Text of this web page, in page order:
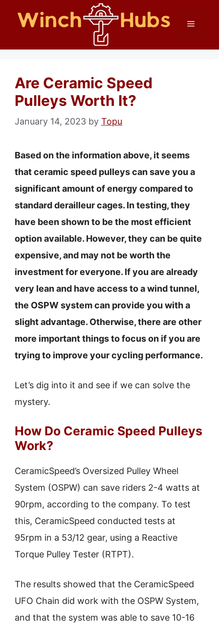
Menu
Are Ceramic Speed
Pulleys Worth It?
January 14, 2023 by Topu
Based on the information above, it seems
that ceramic speed pulleys can save you a
significant amount of energy compared to
standard derailleur cages. In testing, they
have been shown to be the most efficient
option available. However, they can be quite
expensive, and may not be worth the
investment for everyone. If you are already
very lean and have access to a wind tunnel,
the OSPW system can provide you with a
slight advantage. Otherwise, there are other
more important things to focus on if you are
trying to improve your cycling performance.
Let’s dig into it and see if we can solve the
mystery.
How Do Ceramic Speed Pulleys
Work?
CeramicSpeed’s Oversized Pulley Wheel
System (OSPW) can save riders 2-4 watts at
90rpm, according to the company. To test
this, CeramicSpeed conducted tests at
95rpm in a 53/12 gear, using a Reactive
Torque Pulley Tester (RTPT).
The results showed that the CeramicSpeed
UFO Chain did work with the OSPW System,
and that the system was able to save 10-16